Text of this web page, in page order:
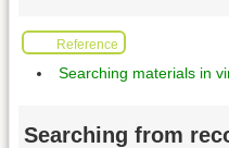
Reference
Searching materials in
Searching from